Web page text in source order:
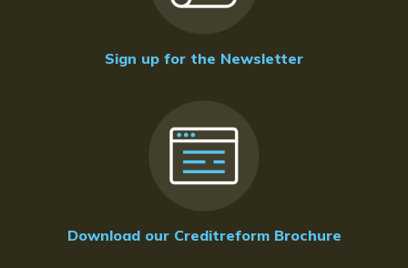
Sign up for the Newsletter
Download our Creditreform Brochure